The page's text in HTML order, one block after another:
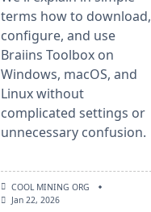
terms how to download,
configure, and use
Braiins Toolbox on
Windows, macOS, and
Linux without
complicated settings or
unnecessary confusion.
COOL MINING ORG
Jan 22, 2026